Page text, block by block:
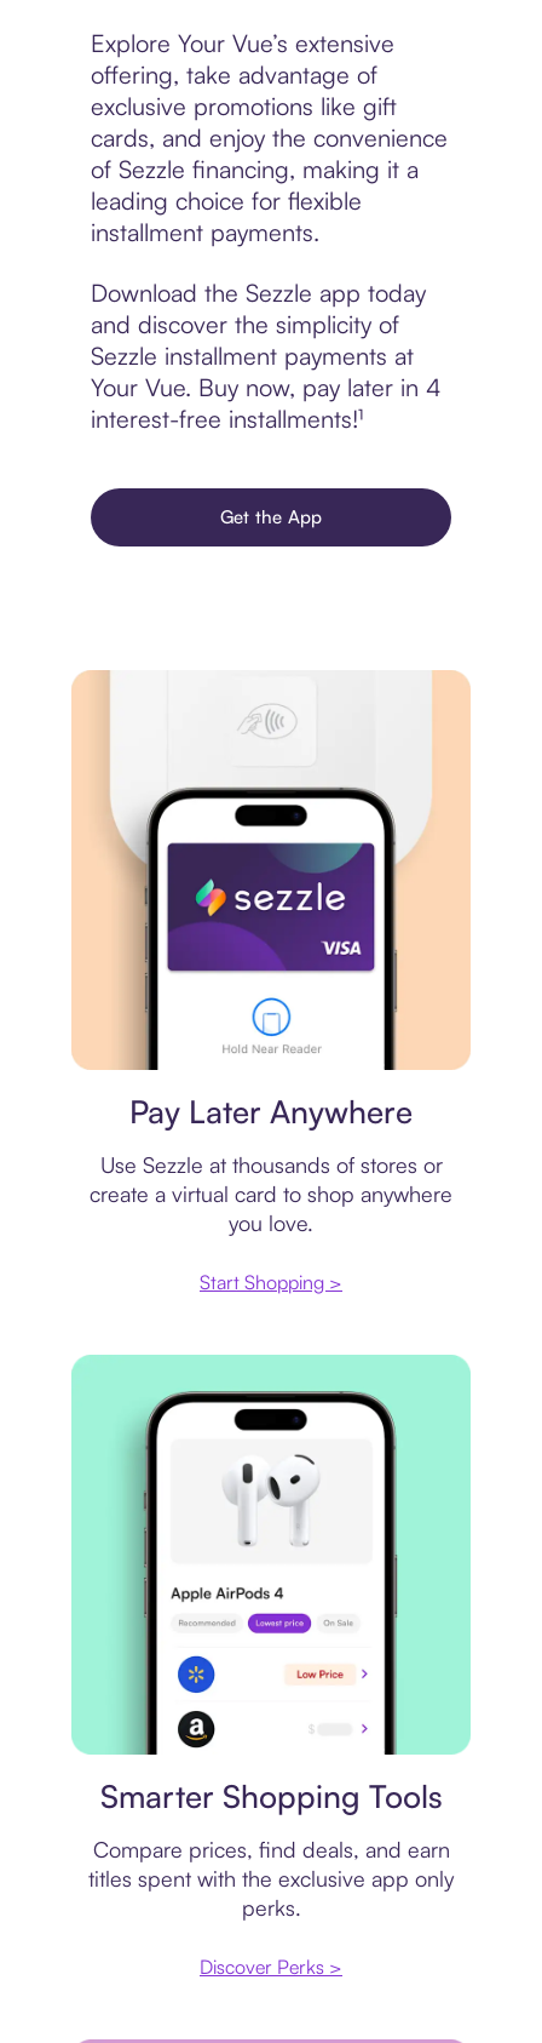
Explore Your Vue’s extensive
offering, take advantage of
exclusive promotions like gift
cards, and enjoy the convenience
of Sezzle financing, making it a
leading choice for flexible
installment payments.
Download the Sezzle app today
and discover the simplicity of
Sezzle installment payments at
Your Vue. Buy now, pay later in 4
interest-free installments!¹
Get the App
Pay Later Anywhere
Use Sezzle at thousands of stores or
create a virtual card to shop anywhere
you love.
Start Shopping >
Smarter Shopping Tools
Compare prices, find deals, and earn
titles spent with the exclusive app only
perks.
Discover Perks >